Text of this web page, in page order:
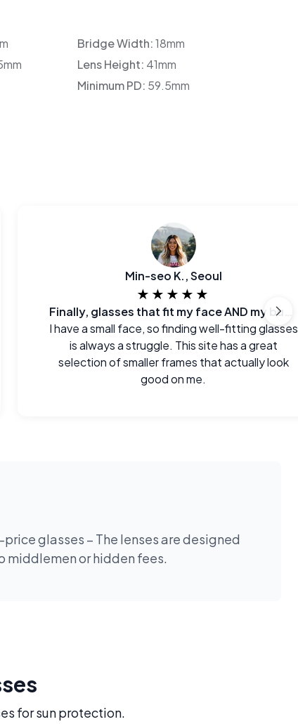
Bridge Width:18mm
Lens Height: 41mm
Minimum PD: 59.5mm
Min-seo K., Seoul
★★★★★
I have a small face, so finding well-fitting glasses
is always a struggle. This site has a great
selection of smaller frames that actually look
good on me.
glasses – The lenses are designed
middlemen or hidden fees.
for sun protection.